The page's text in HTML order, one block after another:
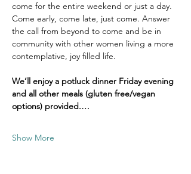
come for the entire weekend or just a day.
Come early, come late, just come. Answer
the call from beyond to come and be in
community with other women living a more
contemplative, joy filled life.
We’ll enjoy a potluck dinner Friday evening
and all other meals (gluten free/vegan
options) provided.…
Show More